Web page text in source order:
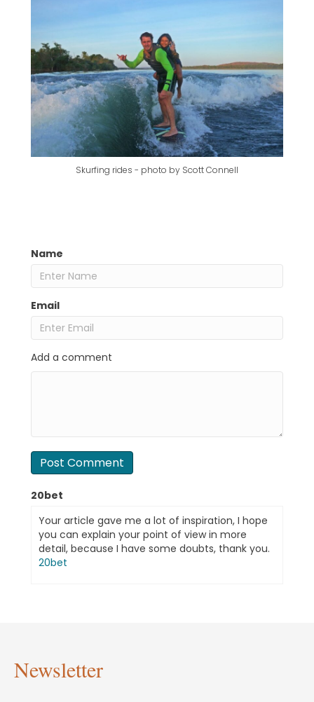
Skurfing rides - photo by Scott Connell
Name
Email
Add a comment
20bet
Your article gave me a lot of inspiration, I hope
you can explain your point of view in more
detail, because I have some doubts, thank you.
20bet
Newsletter